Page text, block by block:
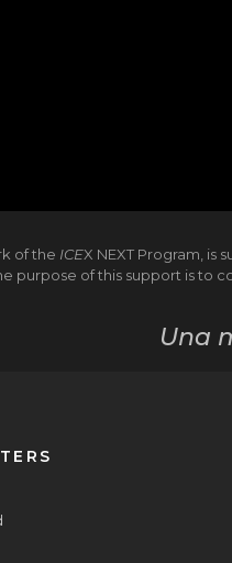
of the ICEX NEXT Program, is
purpose of this support is
Una